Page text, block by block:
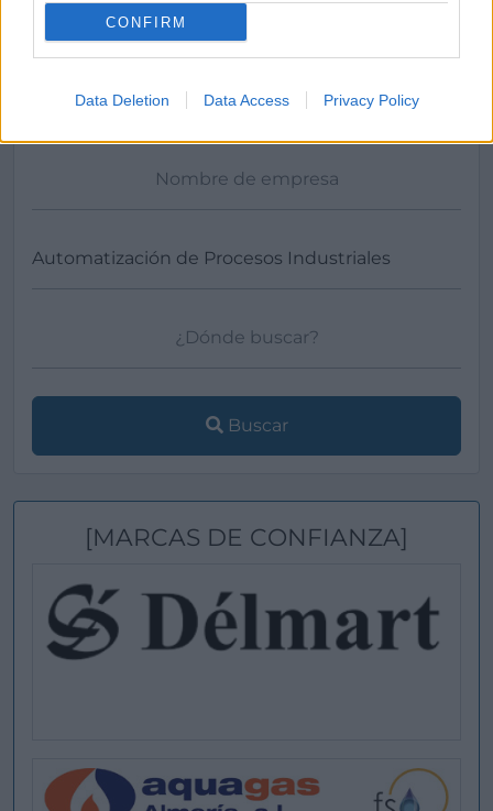
CONFIRM
Data Deletion Data Access Privacy Policy
Terrassa (Barcelona)
Ver más
Buscar
[MARCAS DE CONFIANZA]